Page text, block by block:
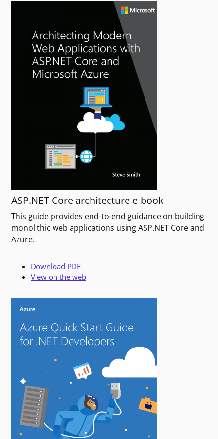
ASP.NET Core architecture e-book
This guide provides end-to-end guidance on building
monolithic web applications using ASP.NET Core and
Azure.
Download PDF
View on the web